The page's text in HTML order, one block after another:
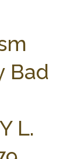
Bad
L.